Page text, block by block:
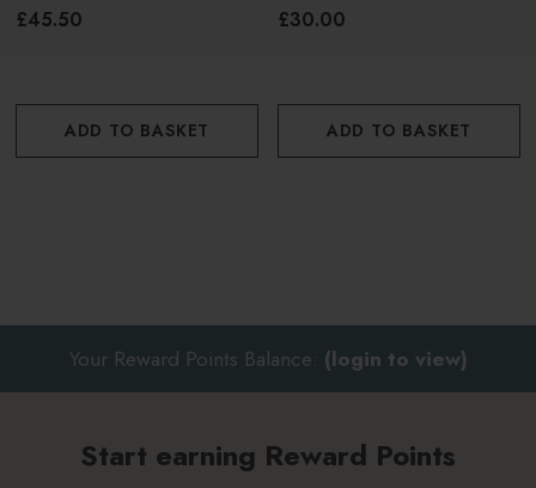
Cologne 100ml
£45.50
ADD TO BASKET
£30.00
ADD TO BASKET
Your Reward Points Balance: (login to view)
Start earning Reward Points